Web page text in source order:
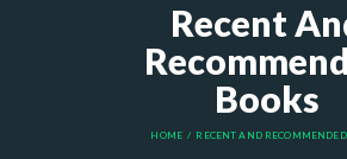
Recent
Books
HOME RECENT AND RECOMMENDED